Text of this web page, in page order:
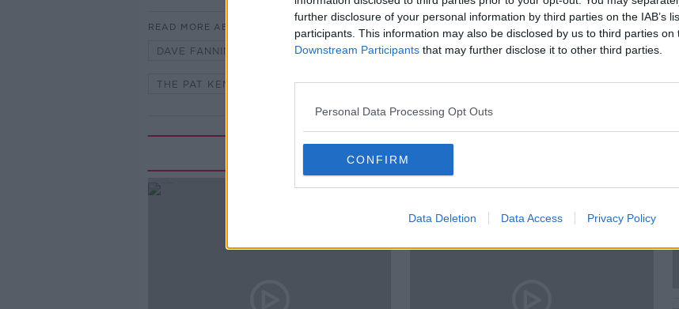
further disclosure of your personal information by third parties on the IAB’s
participants. This information may also be disclosed by us to third parties on
Downstream Participants that may further disclose it to other third parties.
Personal Data Processing Opt Outs
CONFIRM
Data Deletion Data Access Privacy Policy
READ MORE ABOUT
DAVE FANNING LARRY GOGAN NEWSTALK PAT KENNY
THE PAT KENNY SHOW
Related Episodes